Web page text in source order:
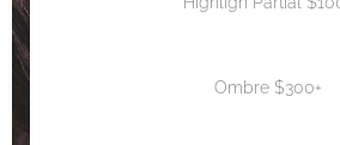
Ombre $300+